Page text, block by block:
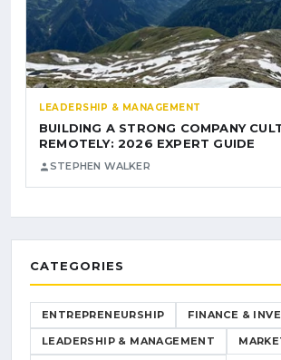
LEADERSHIP & MANAGEMENT
BUILDING A STRONG COMPANY
REMOTELY: 2026 EXPERT GUIDE
STEPHEN WALKER
CATEGORIES
ENTREPRENEURSHIP FINANCE &
LEADERSHIP & MANAGEMENT